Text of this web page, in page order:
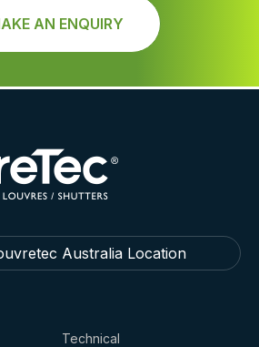
AN ENQUIRY
Australia Location
Technical